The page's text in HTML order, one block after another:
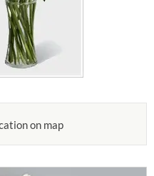
on map